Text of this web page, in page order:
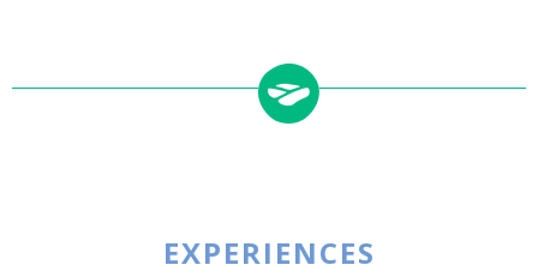
EXPERIENCES